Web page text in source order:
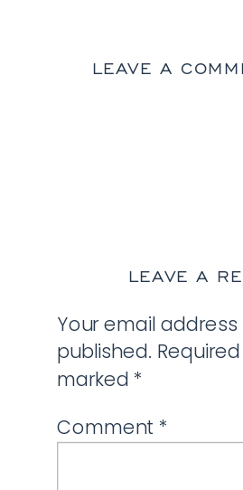
LEAVE A
LEAVE A
Your email
published.
marked *
Comment *